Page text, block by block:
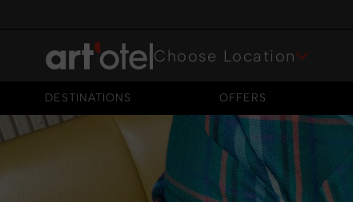
Choose Location
DESTINATIONS
DESTINATIONS
OFFERS
OFFERS